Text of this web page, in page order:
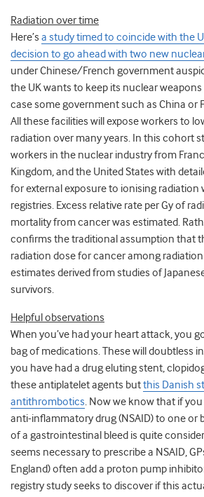
Radiation over time
Here’s a study timed to coincide with the
decision to go ahead with two new
under Chinese/French government
the UK wants to keep its nuclear
case some government such as China or
All these facilities will expose workers to
radiation over many years. In this cohort
workers in the nuclear industry from
Kingdom, and the United States with
for external exposure to ionising radiation
registries. Excess relative rate per Gy of
mortality from cancer was estimated.
confirms the traditional assumption that
radiation dose for cancer among
estimates derived from studies of
survivors.
Helpful observations
When you’ve had your heart attack, you
bag of medications. These will doubtless
you have had a drug eluting stent,
these antiplatelet agents butthis Danish
antithrombotics. Now we know that if
anti-inflammatory drug (NSAID) to one or
of a gastrointestinal bleed is quite
seems necessary to prescribe a NSAID,
England) often add a proton pump
registry study seeks to discover if this